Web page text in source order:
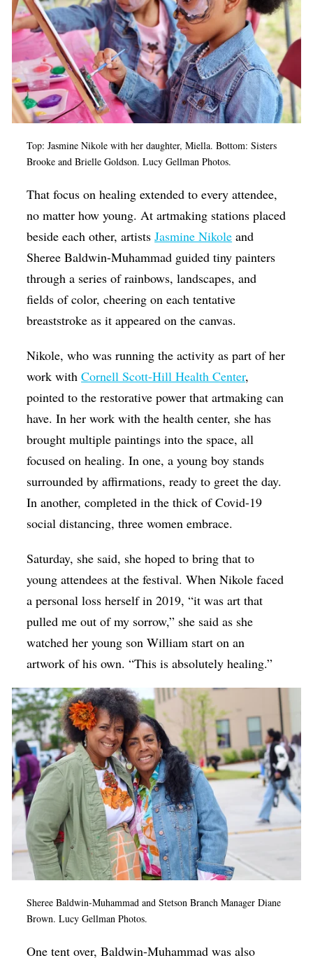
Top: Jasmine Nikole with her daughter, Miella. Bottom: Sisters
Brooke and Brielle Goldson. Lucy Gellman Photos.
That focus on healing extended to every attendee,
no matter how young. At artmaking stations placed
beside each other, artistsJasmine Nikole and
Sheree Baldwin-Muhammad guided tiny painters
through a series of rainbows, landscapes, and
fields of color, cheering on each tentative
breaststroke as it appeared on the canvas.
Nikole, who was running the activity as part of her
work withCornell Scott-Hill Health Center,
pointed to the restorative power that artmaking can
have. In her work with the health center, she has
brought multiple paintings into the space, all
focused on healing. In one, a young boy stands
surrounded by affirmations, ready to greet the day.
In another, completed in the thick of Covid-19
social distancing, three women embrace.
Saturday, she said, she hoped to bring that to
young attendees at the festival. When Nikole faced
a personal loss herself in 2019, “it was art that
pulled me out of my sorrow,” she said as she
watched her young son William start on an
artwork of his own. “This is absolutely healing.”
Sheree Baldwin-Muhammad and Stetson Branch Manager Diane
Brown.Lucy Gellman Photos.
One tent over, Baldwin-Muhammad was also